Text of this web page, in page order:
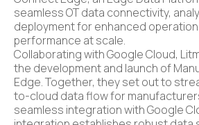
seamless OT data connectivity,
deployment for enhanced
performance at scale.
Collaborating with Google Cloud,
the development and launch of
Edge. Together, they set out to
to-cloud data flow for
seamless integration with Google